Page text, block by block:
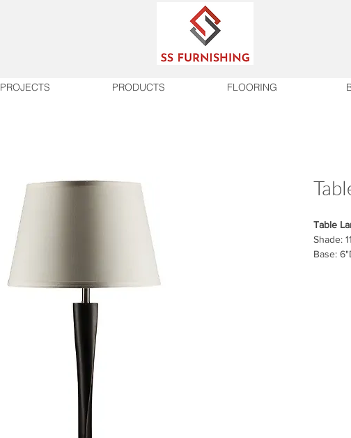
Table
Shade:
Base:
PROJECTS PRODUCTS FLOORING